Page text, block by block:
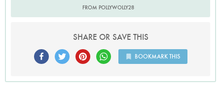
FROM POLLYWOLLY28
SHARE OR SAVE THIS
BOOKMARK THIS